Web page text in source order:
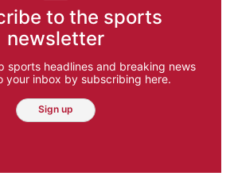
to the sports
newsletter
sports headlines and breaking news
your inbox by subscribing here.
Sign up